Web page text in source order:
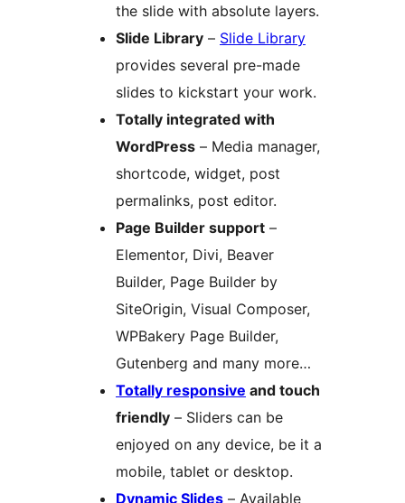
the slide with absolute layers.
Slide Library – Slide Library
provides several pre-made
slides to kickstart your work.
Totally integrated with
WordPress – Media manager,
shortcode, widget, post
permalinks, post editor.
Page Builder support –
Elementor, Divi, Beaver
Builder, Page Builder by
SiteOrigin, Visual Composer,
WPBakery Page Builder,
Gutenberg and many more…
Totally responsive and touch
friendly – Sliders can be
enjoyed on any device, be it a
mobile, tablet or desktop.
Dynamic Slides – Available